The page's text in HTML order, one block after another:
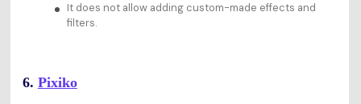
It does not allow adding custom-made effects and
filters.
6. Pixiko